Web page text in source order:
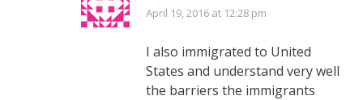
April 19, 2016 at 12:28 pm
I also immigrated to United
States and understand very well
the barriers the immigrants